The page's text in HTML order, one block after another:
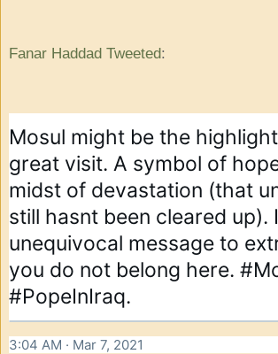
Fanar Haddad Tweeted:
Mosul might be the
great visit. A symbol of
midst of devastation (that
still hasnt been cleared up).
unequivocal message to
you do not belong here.
#PopeInIraq.
3:04 AM · Mar 7, 2021